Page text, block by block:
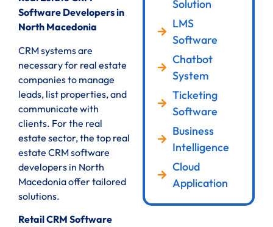
Software Developers in
North Macedonia
CRM systems are
necessary for real estate
companies to manage
leads, list properties, and
communicate with
clients. For the real
estate sector, the top real
estate CRM software
developers in North
Macedonia offer tailored
solutions.
Retail CRM Software
Solution
LMS
Software
Chatbot
System
Ticketing
Software
Business
Intelligence
Cloud
Application